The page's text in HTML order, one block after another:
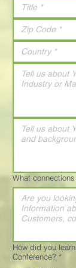
What
How did you
Conference? *